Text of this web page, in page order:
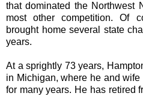
that dominated the Northwest
most other competition. Of
brought home several state
years.
At a sprightly 73 years,
in Michigan, where he and
for many years. He has retired